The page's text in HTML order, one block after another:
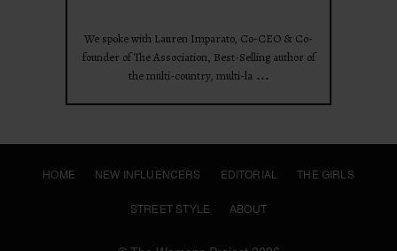
We spoke with Lauren Imparato, Co-CEO & Co-
founder of The Association, Best-Selling author of
the multi-country, multi-la ...
HOME NEW INFLUENCERS EDITORIAL THE GIRLS
STREET STYLE ABOUT